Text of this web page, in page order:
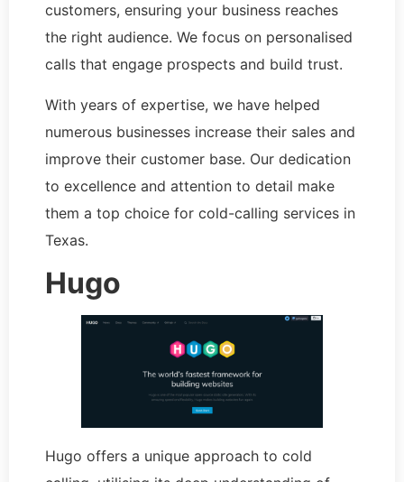
customers, ensuring your business reaches
the right audience. We focus on personalised
calls that engage prospects and build trust.
With years of expertise, we have helped
numerous businesses increase their sales and
improve their customer base. Our dedication
to excellence and attention to detail make
them a top choice for cold-calling services in
Texas.
Hugo
Hugo offers a unique approach to cold